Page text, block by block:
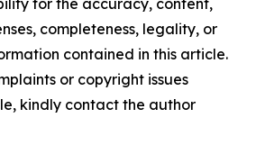
for the accuracy, content,
completeness, legality, or
contained in this article.
or copyright issues
kindly contact the author